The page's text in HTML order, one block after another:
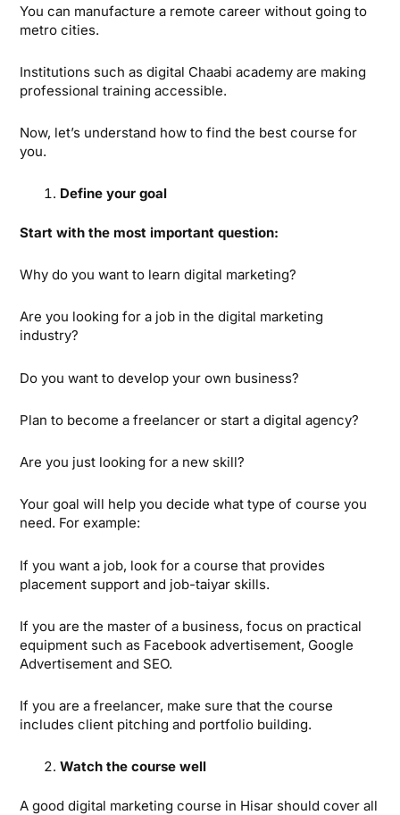
You can manufacture a remote career without going to
metro cities.
Institutions such as digital Chaabi academy are making
professional training accessible.
Now, let’s understand how to find the best course for
you.
Define your goal
Start with the most important question:
Why do you want to learn digital marketing?
Are you looking for a job in the digital marketing
industry?
Do you want to develop your own business?
Plan to become a freelancer or start a digital agency?
Are you just looking for a new skill?
Your goal will help you decide what type of course you
need. For example:
If you want a job, look for a course that provides
placement support and job-taiyar skills.
If you are the master of a business, focus on practical
equipment such as Facebook advertisement, Google
Advertisement and SEO.
If you are a freelancer, make sure that the course
includes client pitching and portfolio building.
Watch the course well
A good digital marketing course in Hisar should cover all